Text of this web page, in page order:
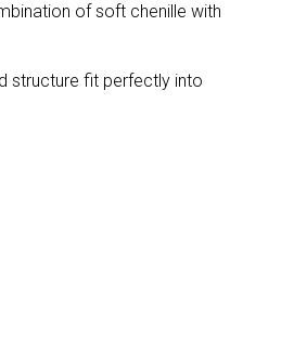
of soft chenille with
structure fit perfectly into